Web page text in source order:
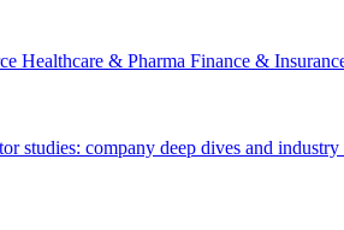
Healthcare & Pharma Finance &
studies: company deep dives and industry